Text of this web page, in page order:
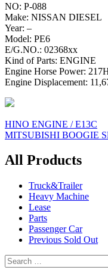
NO: P-088
Make: NISSAN DIESEL
Year: –
Model: PE6
E/G.NO.: 02368xx
Kind of Parts: ENGINE
Engine Horse Power:
Engine Displacement:
Post
navigation
HINO ENGINE / E13C
MITSUBISHI BOOGIE
All Products
Truck&Trailer
Heavy Machine
Lease
Parts
Passenger Car
Previous Sold Out
Search
for: